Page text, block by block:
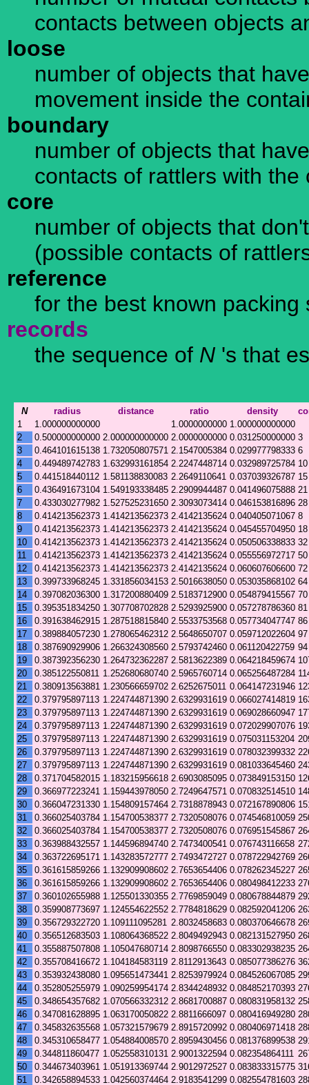
contacts between objects
loose
number of objects that
movement inside the
boundary
number of objects that
contacts of rattlers with
core
number of objects that
(possible contacts of
reference
for the best known packing
records
the sequence of N 's that
N radius distance ratio density
1
1.000000000000 1.0000000000 1.000000000000
2
0.500000000000 2.000000000000 2.0000000000 0.031250000000 3
3
0.464101615138 1.732050807571 2.1547005384 0.029977798333 6
4
0.449489742783 1.632993161854 2.2247448714 0.032989725784 10
5
0.441518440112 1.581138830083 2.2649110641 0.037039326787 15
6
0.436491673104 1.549193338485 2.2909944487 0.041496075888 21
7
0.433030277982 1.527525231650 2.3093073414 0.046153816896 28
8
0.414213562373 1.414213562373 2.4142135624 0.040405071067 8
9
0.414213562373 1.414213562373 2.4142135624 0.045455704950 18
10
0.414213562373 1.414213562373 2.4142135624 0.050506338833 32
11
0.414213562373 1.414213562373 2.4142135624 0.055556972717 50
12
0.414213562373 1.414213562373 2.4142135624 0.060607606600 72
13
0.399733968245 1.331856034153 2.5016638050 0.053035868102 64
14
0.397082036300 1.317200880409 2.5183712900 0.054879415567 70
15
0.395351834250 1.307708702828 2.5293925900 0.057278786360 81
16
0.391638462915 1.287518815840 2.5533753568 0.057734047747 86
17
0.389884057230 1.278065462312 2.5648650707 0.059712022604 97
18
0.387690929906 1.266324308560 2.5793742460 0.061120422759 94
19
0.387392356230 1.264732362287 2.5813622389 0.064218459674
20
0.385122550811 1.252680680740 2.5965760714 0.065256487284
21
0.380913563881 1.230566659702 2.6252675011 0.064147231946
22
0.379795897113 1.224744871390 2.6329931619 0.066027414819
23
0.379795897113 1.224744871390 2.6329931619 0.069028660947
24
0.379795897113 1.224744871390 2.6329931619 0.072029907076
25
0.379795897113 1.224744871390 2.6329931619 0.075031153204
26
0.379795897113 1.224744871390 2.6329931619 0.078032399332
27
0.379795897113 1.224744871390 2.6329931619 0.081033645460
28
0.371704582015 1.183215956618 2.6903085095 0.073849153150
29
0.366977223241 1.159443978050 2.7249647571 0.070832514510
30
0.366047231330 1.154809157464 2.7318878943 0.072167890806
31
0.366025403784 1.154700538377 2.7320508076 0.074546810059
32
0.366025403784 1.154700538377 2.7320508076 0.076951545867
33
0.363988432557 1.144596894740 2.7473400541 0.076743116658
34
0.363722695171 1.143283572777 2.7493472727 0.078722942769
35
0.361615859266 1.132909908602 2.7653654406 0.078262345227
36
0.361615859266 1.132909908602 2.7653654406 0.080498412233
37
0.360102655988 1.125501330355 2.7769859049 0.080678844879
38
0.359908773697 1.124554622552 2.7784818629 0.082592041206
39
0.356729322720 1.109111095281 2.8032458683 0.080370646678
40
0.356512683503 1.108064368522 2.8049492943 0.082131527950
41
0.355887507808 1.105047680714 2.8098766550 0.083302938235
42
0.355708416672 1.104184583119 2.8112913643 0.085077386276
43
0.353932438080 1.095651473441 2.8253979924 0.084526067085
44
0.352805255979 1.090259954174 2.8344248932 0.084852170393
45
0.348654357682 1.070566332312 2.8681700887 0.080831958132
46
0.347081628895 1.063170050822 2.8811666097 0.080416949280
47
0.345832635568 1.057321579679 2.8915720992 0.080406971418
48
0.345310658477 1.054884008570 2.8959430456 0.081376899538
49
0.344811860477 1.052558310131 2.9001322594 0.082354864111
50
0.344673403961 1.051913369744 2.9012972527 0.083833315775
51
0.342658894533 1.042560374464 2.9183541299 0.082554781603